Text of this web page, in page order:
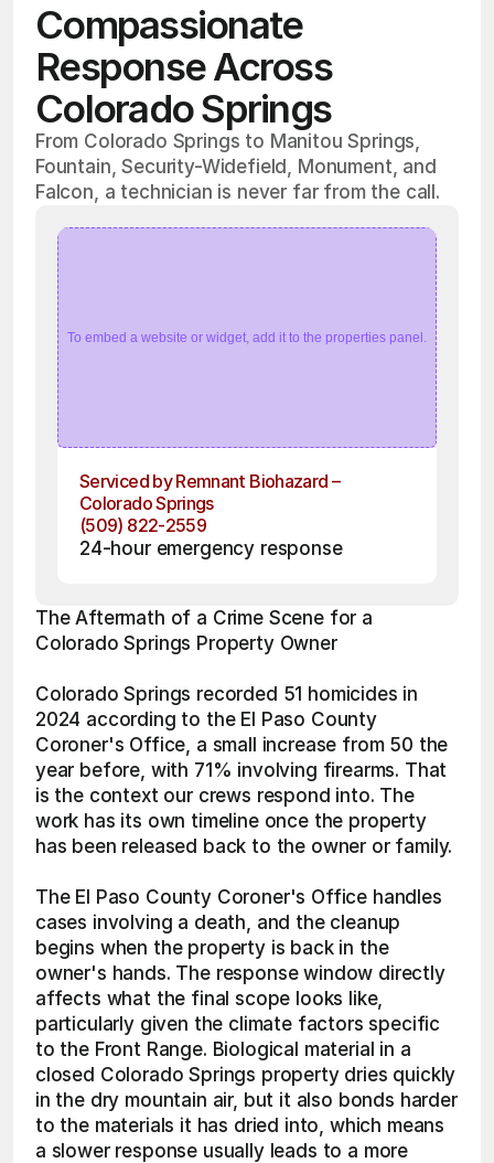
Compassionate
Response Across
Colorado Springs
From Colorado Springs to Manitou Springs,
Fountain, Security-Widefield, Monument, and
Falcon, a technician is never far from the call.
To embed a website or widget, add it to the properties panel.
Serviced by Remnant Biohazard –
Colorado Springs
(509) 822-2559
24-hour emergency response
The Aftermath of a Crime Scene for a
Colorado Springs Property Owner
Colorado Springs recorded 51 homicides in
2024 according to the El Paso County
Coroner's Office, a small increase from 50 the
year before, with 71% involving firearms. That
is the context our crews respond into. The
work has its own timeline once the property
has been released back to the owner or family.
The El Paso County Coroner's Office handles
cases involving a death, and the cleanup
begins when the property is back in the
owner's hands. The response window directly
affects what the final scope looks like,
particularly given the climate factors specific
to the Front Range. Biological material in a
closed Colorado Springs property dries quickly
in the dry mountain air, but it also bonds harder
to the materials it has dried into, which means
a slower response usually leads to a more